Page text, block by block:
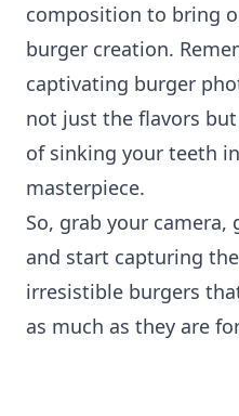
composition to bring
burger creation.
captivating burger
not just the flavors
of sinking your teeth
masterpiece.
So, grab your
and start capturing
irresistible burgers
as much as they are